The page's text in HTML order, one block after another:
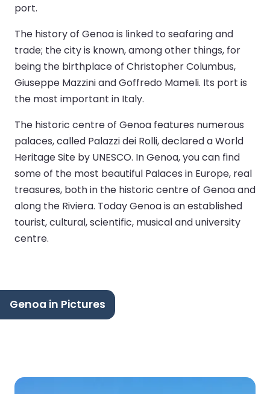
port.
The history of Genoa is linked to seafaring and
trade; the city is known, among other things, for
being the birthplace of Christopher Columbus,
Giuseppe Mazzini and Goffredo Mameli. Its port is
the most important in Italy.
The historic centre of Genoa features numerous
palaces, called Palazzi dei Rolli, declared a World
Heritage Site by UNESCO. In Genoa, you can find
some of the most beautiful Palaces in Europe, real
treasures, both in the historic centre of Genoa and
along the Riviera. Today Genoa is an established
tourist, cultural, scientific, musical and university
centre.
Genoa in Pictures